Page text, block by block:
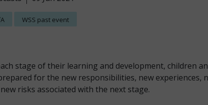
WSS past event
stage of their learning and development, children
for the new responsibilities, new experiences,
risks associated with the next stage.